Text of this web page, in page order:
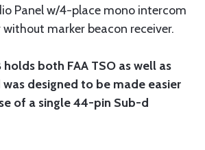
Panel w/4-place mono intercom
marker beacon receiver.
both FAA TSO as well as
was designed to be made easier
of a single 44-pin Sub-d